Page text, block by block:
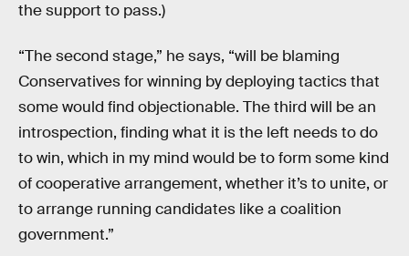
the support to pass.)
“The second stage,” he says, “will be blaming
Conservatives for winning by deploying tactics that
some would find objectionable. The third will be an
introspection, finding what it is the left needs to do
to win, which in my mind would be to form some kind
of cooperative arrangement, whether it’s to unite, or
to arrange running candidates like a coalition
government.”